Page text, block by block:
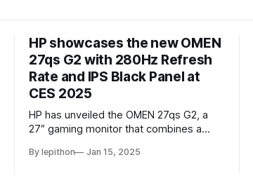
HP showcases the new OMEN
27qs G2 with 280Hz Refresh
Rate and IPS Black Panel at
CES 2025
HP has unveiled the OMEN 27qs G2, a
27″ gaming monitor that combines a
performance features. At its core, the
By lepithon Jan 15, 2025